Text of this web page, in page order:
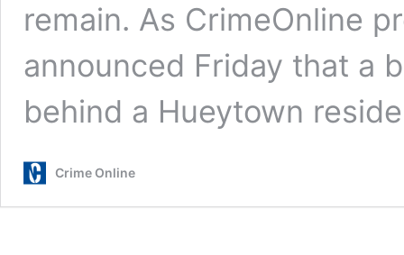
remain. As CrimeOnline
announced Friday that a
behind a Hueytown
Crime Online